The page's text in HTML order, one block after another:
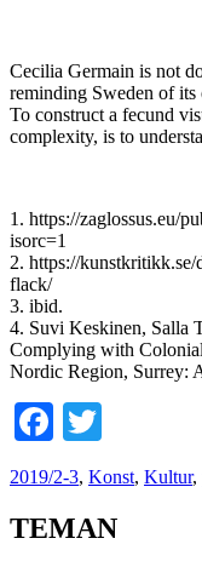
Cecilia Germain is not
reminding Sweden of its
To construct a fecund
complexity, is to
1. https://zaglossus.eu/
isorc=1
2. https://kunstkritikk.se/
flack/
3. ibid.
4. Suvi Keskinen, Salla
Complying with
Nordic Region, Surrey:
Facebook
2019/2-3, Konst, Kultur,
TEMAN